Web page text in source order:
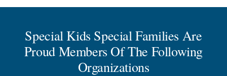
Special Kids Special Families Are
Proud Members Of The Following
Organizations